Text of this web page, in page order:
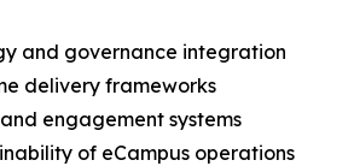
and governance integration
delivery frameworks
engagement systems
of eCampus operations